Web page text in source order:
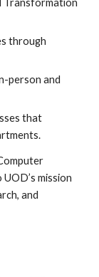
Transformation
through
person and
that
mission
and